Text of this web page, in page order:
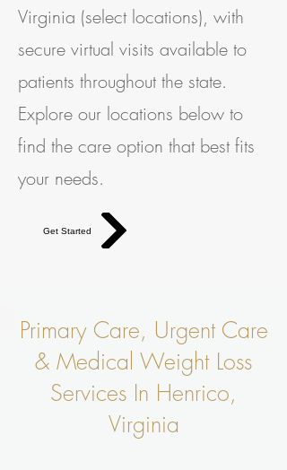
Virginia (select locations), with
secure virtual visits available to
patients throughout the state.
Explore our locations below to
find the care option that best fits
your needs.
Get Started
Primary Care, Urgent Care
& Medical Weight Loss
Services In Henrico,
Virginia